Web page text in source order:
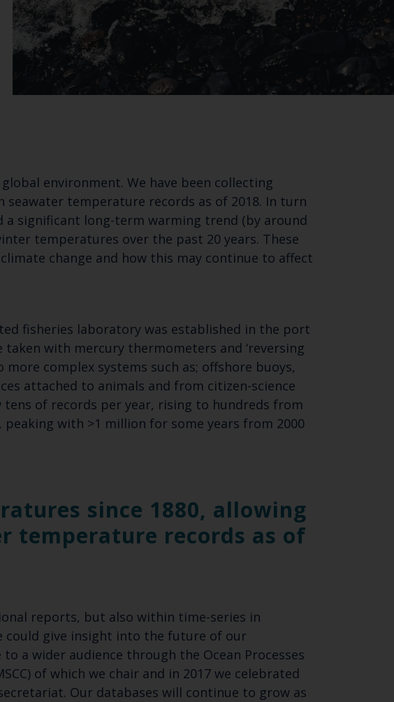
with the
your email address below.
to:
(MCCIP)
SUBSCRIBE
environment. We have been collecting
temperature records as of 2018. In turn
a significant long-term warming trend (by around
temperatures over the past 20 years. These
change and how this may continue to affect
fisheries laboratory was established in the port
with mercury thermometers and ‘reversing
complex systems such as; offshore buoys,
attached to animals and from citizen-science
of records per year, rising to hundreds from
with >1 million for some years from 2000
since 1880, allowing
temperature records as of
reports, but also within time-series in
could give insight into the future of our
a wider audience through the Ocean Processes
of which we chair and in 2017 we celebrated
Our databases will continue to grow as